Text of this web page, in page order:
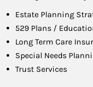
Estate Planning
529 Plans /
Long Term Care
Special Needs
Trust Services